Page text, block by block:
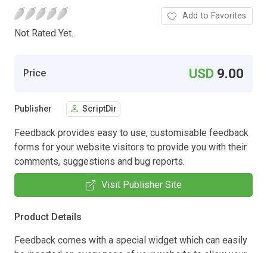
Not Rated Yet.
Add to Favorites
Price USD 9.00
Publisher ScriptDir
Feedback provides easy to use, customisable feedback
forms for your website visitors to provide you with their
comments, suggestions and bug reports.
Visit Publisher Site
Product Details
Feedback comes with a special widget which can easily